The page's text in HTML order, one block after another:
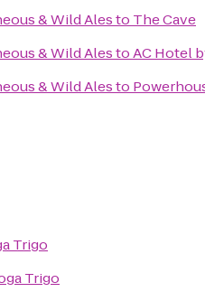
& Wild Alesto The Cave
& Wild AlestoAC Hotel
& Wild Alesto
Trigo
Trigo